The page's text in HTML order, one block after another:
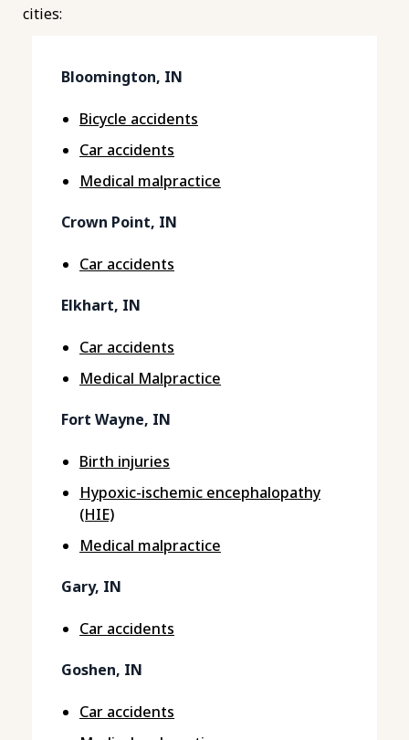
cities:
Bloomington, IN
Bicycle accidents
Car accidents
Medical malpractice
Crown Point, IN
Car accidents
Elkhart, IN
Car accidents
Medical Malpractice
Fort Wayne, IN
Birth injuries
Hypoxic-ischemic encephalopathy
(HIE)
Medical malpractice
Gary, IN
Car accidents
Goshen, IN
Car accidents